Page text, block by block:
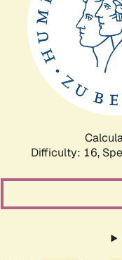
Difficulty: 16,